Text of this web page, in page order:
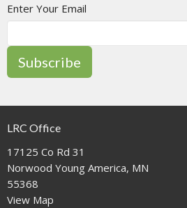
Enter Your Email
Subscribe
LRC Office
17125 Co Rd 31
Norwood Young America, MN
55368
View Map